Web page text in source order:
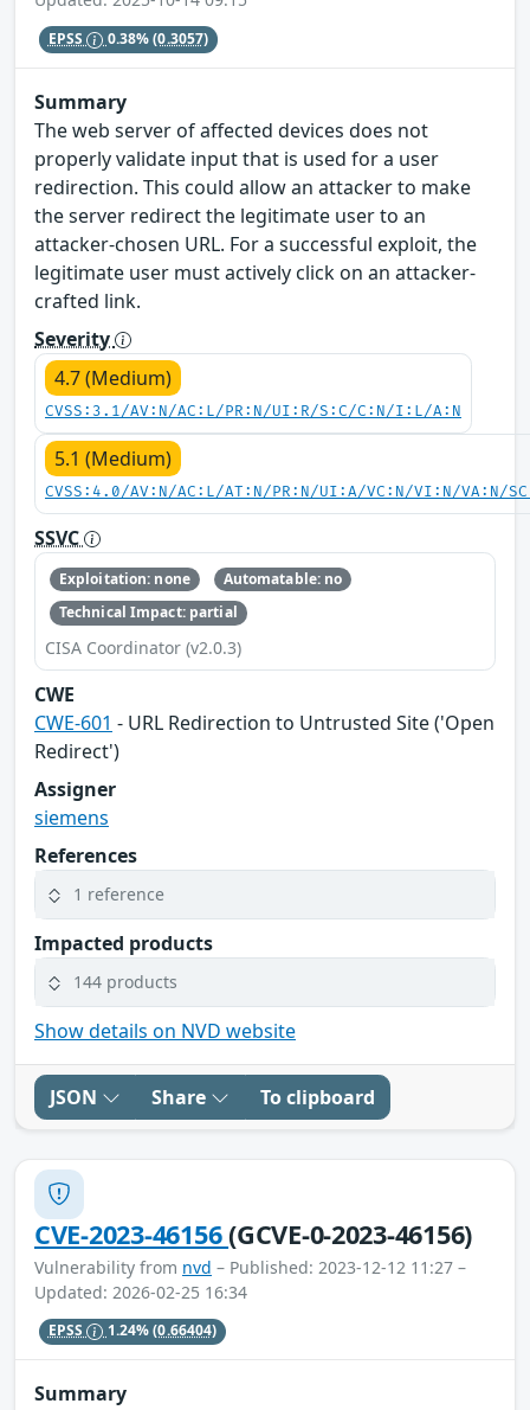
EPSS 0.38%(0.3057)
Summary
The web server of affected devices does not
properly validate input that is used for a user
redirection. This could allow an attacker to make
the server redirect the legitimate user to an
attacker-chosen URL. For a successful exploit, the
legitimate user must actively click on an attacker-
crafted link.
Severity
4.7 (Medium)
CVSS:3.1/AV:N/AC:L/PR:N/UI:R/S:C/C:N/I:L/A:N
5.1 (Medium)
CVSS:4.0/AV:N/AC:L/AT:N/PR:N/UI:A/VC:N/VI:N/VA:N/
SSVC
Exploitation: none
Automatable: no
Technical Impact: partial
CISA Coordinator (v2.0.3)
CWE
CWE-601 - URL Redirection to Untrusted Site ('Open
Redirect')
Assigner
siemens
References
1 reference
Impacted products
144 products
Show details on NVD website
JSON Share To clipboard
CVE-2023-46156(GCVE-0-2023-46156)
Vulnerability from nvd – Published: 2023-12-12 11:27 –
Updated: 2026-02-25 16:34
EPSS 1.24%(0.66404)
Summary